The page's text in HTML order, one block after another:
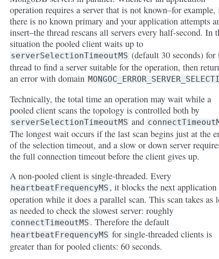
operation requires a server that is not known–for
there is no known primary and your application attempts
insert–the thread rescans all servers every half-second. In
situation the pooled client waits up to
serverSelectionTimeoutMS (default 30 seconds) for
thread to find a server suitable for the operation, then
an error with domain
Technically, the total time an operation may wait while a
pooled client scans the topology is controlled both by
serverSelectionTimeoutMS and
The longest wait occurs if the last scan begins just at the
of the selection timeout, and a slow or down server
the full connection timeout before the client gives up.
A non-pooled client is single-threaded. Every
heartbeatFrequencyMS , it blocks the next application
operation while it does a parallel scan. This scan takes as
as needed to check the slowest server: roughly
connectTimeoutMS . Therefore the default
heartbeatFrequencyMS for single-threaded clients is
greater than for pooled clients: 60 seconds.